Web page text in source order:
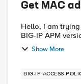
Get MAC
Hello, I am
BIG-IP APM
Show More
BIG-IP ACCESS